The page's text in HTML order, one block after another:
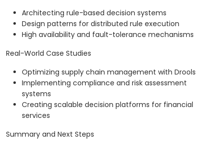
Architecting rule-based decision systems
Design patterns for distributed rule execution
High availability and fault-tolerance mechanisms
Real-World Case Studies
Optimizing supply chain management with Drools
Implementing compliance and risk assessment
systems
Creating scalable decision platforms for financial
services
Summary and Next Steps